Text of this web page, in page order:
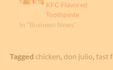
KFC Flavored
Toothpaste
In "Business News"
Tagged chicken, don julio, fast